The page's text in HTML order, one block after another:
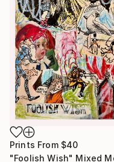
Prints From $40